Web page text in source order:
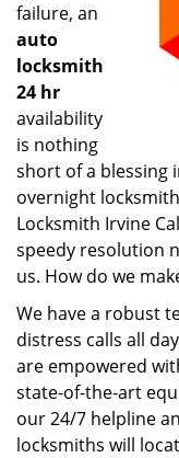
failure, an
auto
locksmith
24 hr
availability
is nothing
short of a blessing
overnight
Locksmith Irvine
speedy resolution
us. How do we
We have a robust
distress calls all
are empowered
state-of-the-art
our 24/7 helpline
locksmiths will